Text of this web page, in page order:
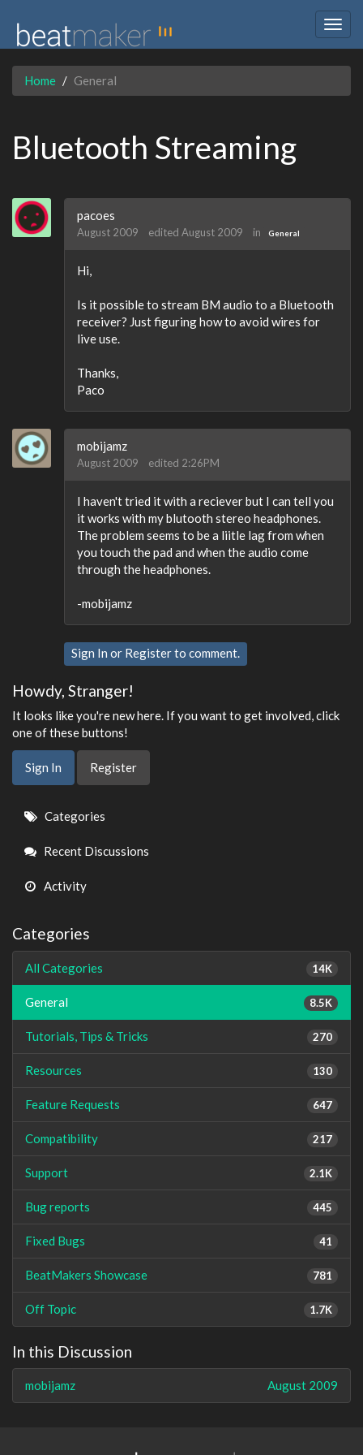
Home General
Bluetooth Streaming
pacoes
August 2009 edited August 2009 in General
Hi,
Is it possible to stream BM audio to a Bluetooth
receiver? Just figuring how to avoid wires for
live use.
Thanks,
Paco
mobijamz
August 2009 edited 2:26PM
I haven't tried it with a reciever but I can tell you
it works with my blutooth stereo headphones.
The problem seems to be a liitle lag from when
you touch the pad and when the audio come
through the headphones.
-mobijamz
Sign In or Registerto comment.
Howdy, Stranger!
It looks like you're new here. If you want to get involved, click
one of these buttons!
Sign In Register
Quick
Links
Categories
Recent Discussions
Activity
Categories
14K
All Categories
8.5K
General
270
Tutorials, Tips & Tricks
130
Resources
647
Feature Requests
217
Compatibility
2.1K
Support
445
Bug reports
41
Fixed Bugs
781
BeatMakers Showcase
1.7K
Off Topic
In this Discussion
August 2009
mobijamz